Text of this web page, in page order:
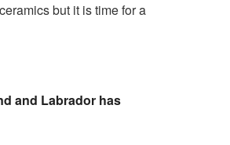
but it is time for a
and Labrador has